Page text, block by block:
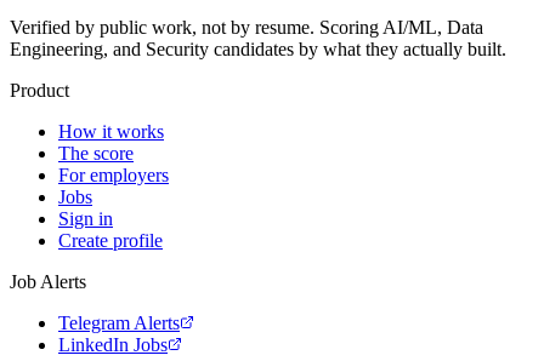
Verified by public work, not by resume. Scoring AI/ML, Data
Engineering, and Security candidates by what they actually built.
Product
How it works
The score
For employers
Jobs
Sign in
Create profile
Job Alerts
Telegram Alerts
LinkedIn Jobs